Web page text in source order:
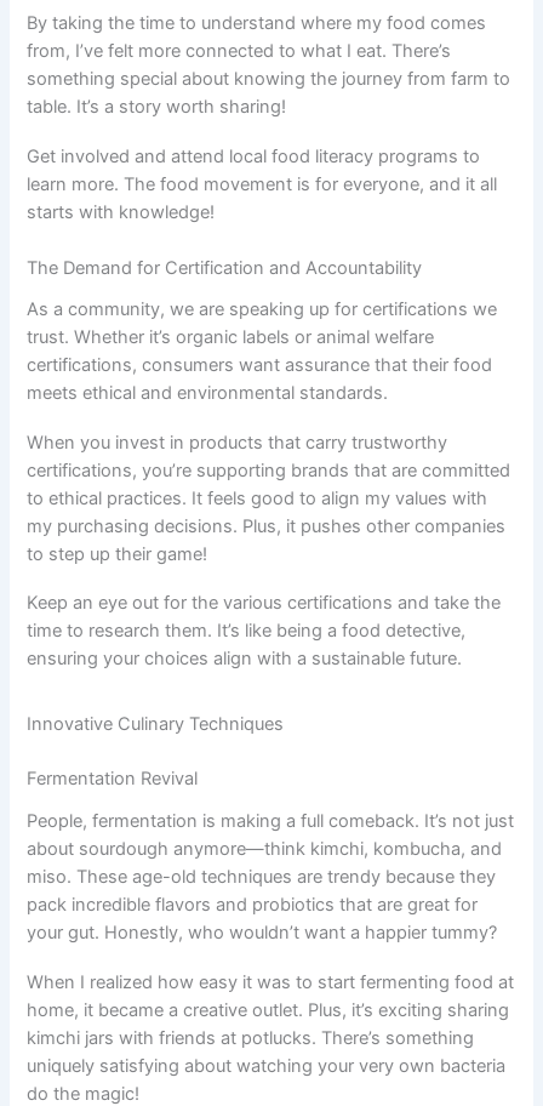
By taking the time to understand where my food comes
from, I’ve felt more connected to what I eat. There’s
something special about knowing the journey from farm to
table. It’s a story worth sharing!
Get involved and attend local food literacy programs to
learn more. The food movement is for everyone, and it all
starts with knowledge!
The Demand for Certification and Accountability
As a community, we are speaking up for certifications we
trust. Whether it’s organic labels or animal welfare
certifications, consumers want assurance that their food
meets ethical and environmental standards.
When you invest in products that carry trustworthy
certifications, you’re supporting brands that are committed
to ethical practices. It feels good to align my values with
my purchasing decisions. Plus, it pushes other companies
to step up their game!
Keep an eye out for the various certifications and take the
time to research them. It’s like being a food detective,
ensuring your choices align with a sustainable future.
Innovative Culinary Techniques
Fermentation Revival
People, fermentation is making a full comeback. It’s not just
about sourdough anymore—think kimchi, kombucha, and
miso. These age-old techniques are trendy because they
pack incredible flavors and probiotics that are great for
your gut. Honestly, who wouldn’t want a happier tummy?
When I realized how easy it was to start fermenting food at
home, it became a creative outlet. Plus, it’s exciting sharing
kimchi jars with friends at potlucks. There’s something
uniquely satisfying about watching your very own bacteria
do the magic!